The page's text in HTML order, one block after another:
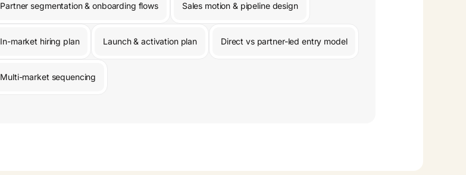
Partner segmentation & onboarding flows Sales motion & pipeline design
In-market hiring plan Launch & activation plan Direct vs partner-led entry model
Multi-market sequencing